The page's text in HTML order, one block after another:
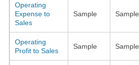
Operating
Expense to
Sales
Sample Sample
Operating
Profit to Sales
Sample Sample